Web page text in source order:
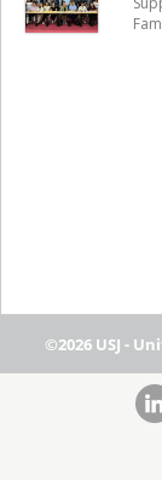
©2026 USJ -